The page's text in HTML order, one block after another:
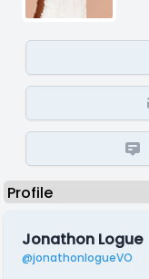
Jonathon Logue
@jonathonlogueVO